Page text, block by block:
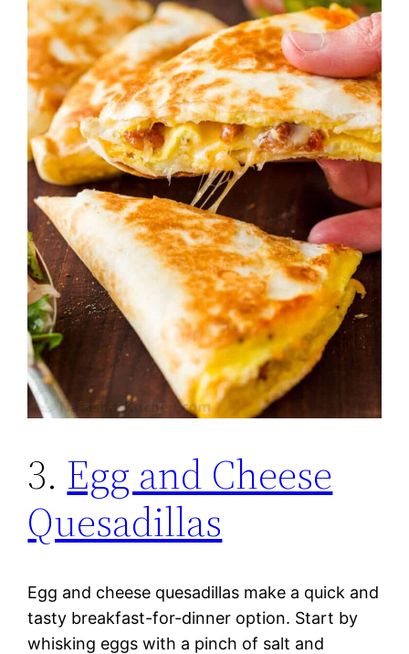
3. Egg and Cheese
Quesadillas
Egg and cheese quesadillas make a quick and
tasty breakfast-for-dinner option. Start by
whisking eggs with a pinch of salt and